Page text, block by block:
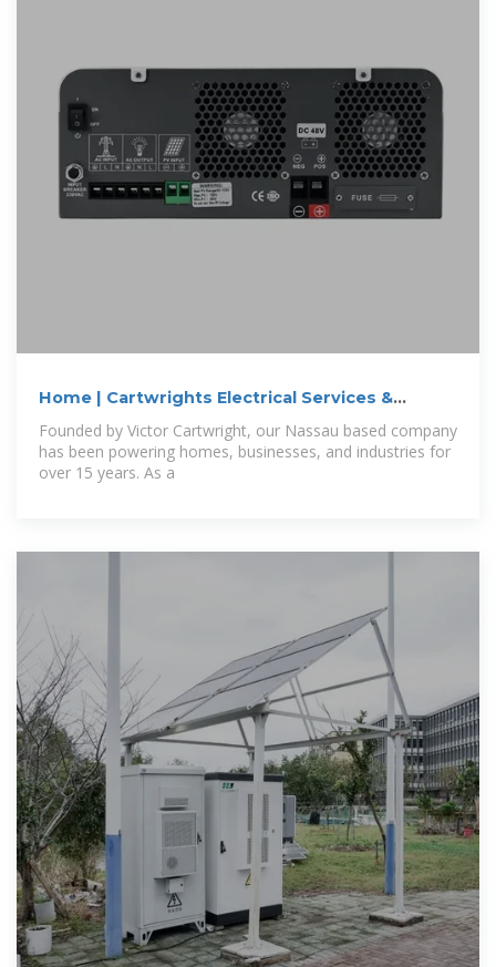
Home | Cartwrights Electrical Services &
Contracting
Founded by Victor Cartwright, our Nassau based company
has been powering homes, businesses, and industries for
over 15 years. As a